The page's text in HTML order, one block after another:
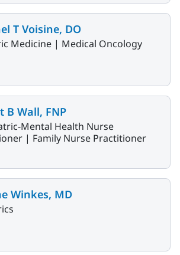
T Voisine, DO
Medicine | Medical Oncology
B Wall, FNP
Mental Health Nurse
| Family Nurse Practitioner
Winkes, MD